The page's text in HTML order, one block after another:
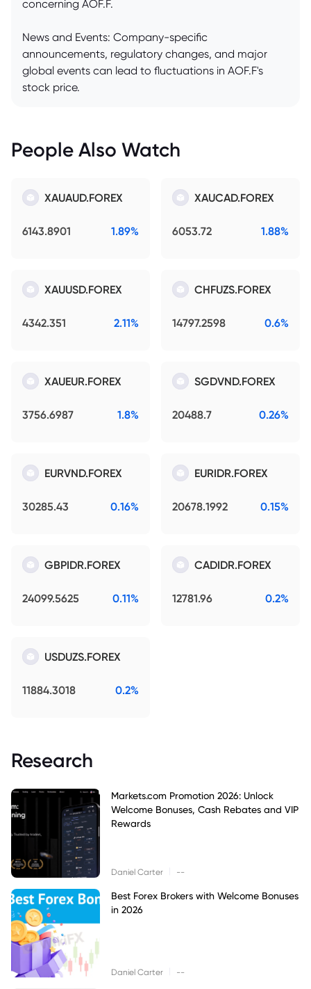
concerning AOF.F.
News and Events: Company-specific
announcements, regulatory changes, and major
global events can lead to fluctuations in AOF.F's
stock price.
People Also Watch
XAUAUD.FOREX
6143.8901 1.89%
XAUCAD.FOREX
6053.72 1.88%
XAUUSD.FOREX
4342.351 2.11%
CHFUZS.FOREX
14797.2598 0.6%
XAUEUR.FOREX
3756.6987 1.8%
SGDVND.FOREX
20488.7 0.26%
EURVND.FOREX
30285.43 0.16%
EURIDR.FOREX
20678.1992 0.15%
GBPIDR.FOREX
24099.5625 0.11%
CADIDR.FOREX
12781.96 0.2%
USDUZS.FOREX
11884.3018 0.2%
Research
Markets.com Promotion 2026: Unlock
Welcome Bonuses, Cash Rebates and VIP
Rewards
Daniel Carter --
Best Forex Brokers with Welcome Bonuses
in 2026
Daniel Carter --